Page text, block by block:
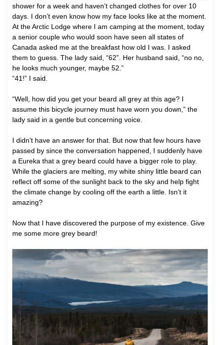
shower for a week and haven’t changed clothes for over 10
days. I don’t even know how my face looks like at the moment.
At the Arctic Lodge where I am camping at the moment, today
a senior couple who would soon have seen all states of
Canada asked me at the breakfast how old I was. I asked
them to guess. The lady said, “62”. Her husband said, “no no,
he looks much younger, maybe 52.”
“41!” I said.
“Well, how did you get your beard all grey at this age? I
assume this bicycle journey must have worn you down,” the
lady said in a gentle but concerning voice.
I didn’t have an answer for that. But now that few hours have
passed by since the conversation happened, I suddenly have
a Eureka that a grey beard could have a bigger role to play.
While the glaciers are melting, my white shiny little beard can
reflect off some of the sunlight back to the sky and help fight
the climate change by cooling off the earth a little. Isn’t it
amazing?
Now that I have discovered the purpose of my existence. Give
me some more grey beard!